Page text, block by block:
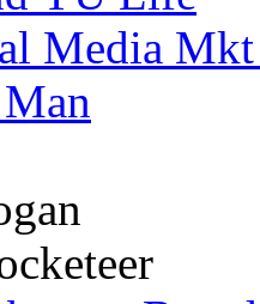
Media